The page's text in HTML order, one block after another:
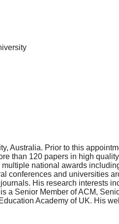
Australia. Prior to this
than 120 papers in high
national awards
conferences and universities
His research interests
a Senior Member of ACM,
Academy of UK. His